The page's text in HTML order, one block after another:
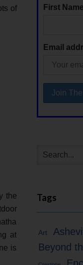
of
the
at
is
First Name
Email
Tags
Art
Beyond